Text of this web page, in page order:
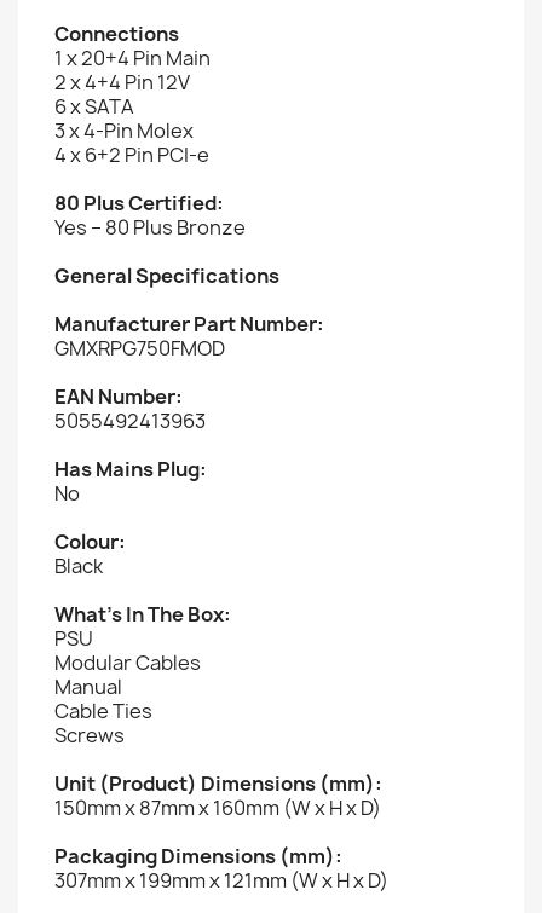
Connections
1 x 20+4 Pin Main
2 x 4+4 Pin 12V
6 x SATA
3 x 4-Pin Molex
4 x 6+2 Pin PCI-e
80 Plus Certified:
Yes – 80 Plus Bronze
General Specifications
Manufacturer Part Number:
GMXRPG750FMOD
EAN Number:
5055492413963
Has Mains Plug:
No
Colour:
Black
What’s In The Box:
PSU
Modular Cables
Manual
Cable Ties
Screws
Unit (Product) Dimensions (mm):
150mm x 87mm x 160mm (W x H x D)
Packaging Dimensions (mm):
307mm x 199mm x 121mm (W x H x D)